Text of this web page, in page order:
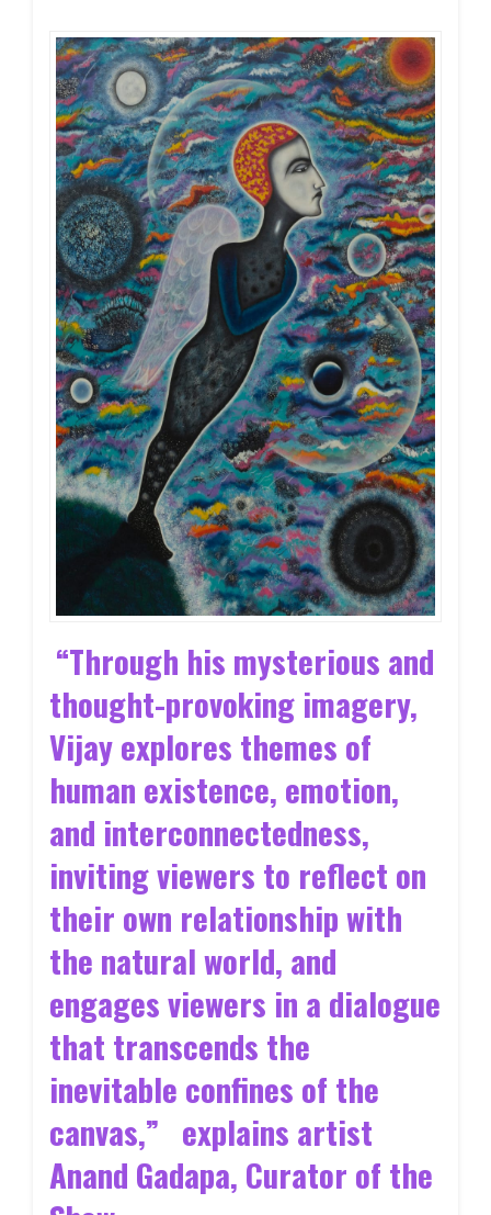
“Through his mysterious and
thought-provoking imagery,
Vijay explores themes of
human existence, emotion,
and interconnectedness,
inviting viewers to reflect on
their own relationship with
the natural world, and
engages viewers in a dialogue
that transcends the
inevitable confines of the
canvas,” explains artist
Anand Gadapa, Curator of the